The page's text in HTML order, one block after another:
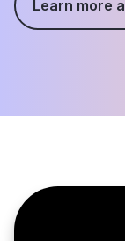
Learn more